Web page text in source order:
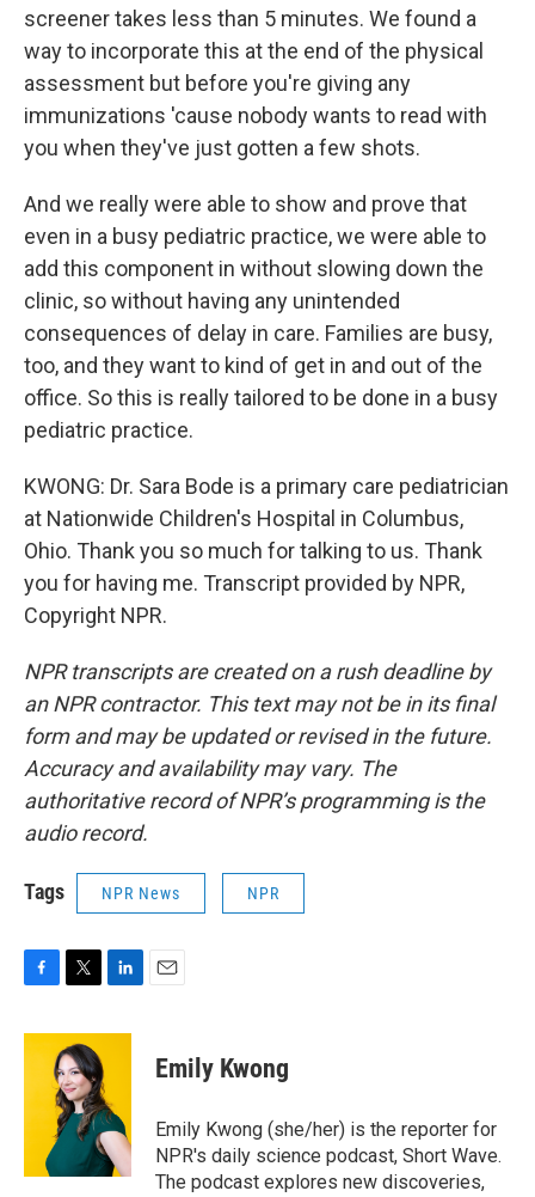
screener takes less than 5 minutes. We found a
way to incorporate this at the end of the physical
assessment but before you're giving any
immunizations 'cause nobody wants to read with
you when they've just gotten a few shots.
And we really were able to show and prove that
even in a busy pediatric practice, we were able to
add this component in without slowing down the
clinic, so without having any unintended
consequences of delay in care. Families are busy,
too, and they want to kind of get in and out of the
office. So this is really tailored to be done in a busy
pediatric practice.
KWONG: Dr. Sara Bode is a primary care pediatrician
at Nationwide Children's Hospital in Columbus,
Ohio. Thank you so much for talking to us. Thank
you for having me. Transcript provided by NPR,
Copyright NPR.
NPR transcripts are created on a rush deadline by
an NPR contractor. This text may not be in its final
form and may be updated or revised in the future.
Accuracy and availability may vary. The
authoritative record of NPR’s programming is the
audio record.
Tags NPR News NPR
c
e
i
t
t
e
r
n
d
I
n
Emily Kwong
Emily Kwong (she/her) is the reporter for
NPR's daily science podcast, Short Wave.
The podcast explores new discoveries,